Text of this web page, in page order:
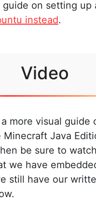
on setting up
instead.
Video
more visual guide
Minecraft Java
be sure to
we have
still have our